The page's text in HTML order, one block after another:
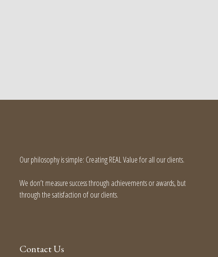
Our philosophy is simple: Creating REAL Value for all our clients.
We don’t measure success through achievements or awards, but
through the satisfaction of our clients.
Contact Us